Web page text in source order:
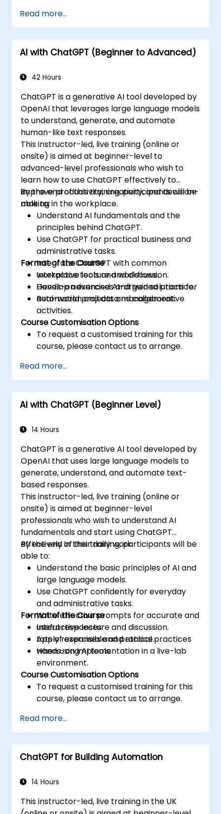
Read more...
AI with ChatGPT (Beginner to Advanced)
42 Hours
ChatGPT is a generative AI tool developed by
OpenAI that leverages large language models
to understand, generate, and automate
human-like text responses.
This instructor-led, live training (online or
onsite) is aimed at beginner-level to
advanced-level professionals who wish to
learn how to use ChatGPT effectively to
improve productivity, creativity, and decision-
making in the workplace.
By the end of this training, participants will be
able to:
Understand AI fundamentals and the
principles behind ChatGPT.
Use ChatGPT for practical business and
administrative tasks.
Integrate ChatGPT with common
workplace tools and workflows.
Develop advanced AI-driven solutions for
automation and data management.
Format of the Course
Interactive lecture and discussion.
Hands-on exercises and guided practice.
Real-world projects and collaborative
activities.
Course Customisation Options
To request a customised training for this
course, please contact us to arrange.
Read more...
AI with ChatGPT (Beginner Level)
14 Hours
ChatGPT is a generative AI tool developed by
OpenAI that uses large language models to
generate, understand, and automate text-
based responses.
This instructor-led, live training (online or
onsite) is aimed at beginner-level
professionals who wish to understand AI
fundamentals and start using ChatGPT
effectively in their daily work.
By the end of this training, participants will be
able to:
Understand the basic principles of AI and
large language models.
Use ChatGPT confidently for everyday
and administrative tasks.
Write effective prompts for accurate and
useful responses.
Apply responsible and ethical practices
when using AI tools.
Format of the Course
Interactive lecture and discussion.
Lots of exercises and practice.
Hands-on implementation in a live-lab
environment.
Course Customisation Options
To request a customised training for this
course, please contact us to arrange.
Read more...
ChatGPT for Building Automation
14 Hours
This instructor-led, live training in the UK